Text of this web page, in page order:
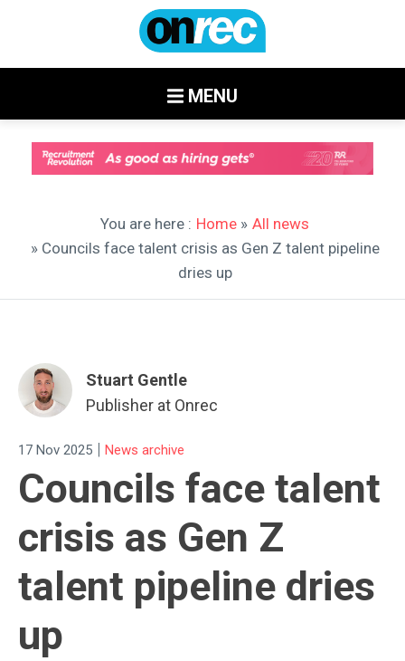
MENU
You are here : Home » All news
» Councils face talent crisis as Gen Z talent pipeline
dries up
Stuart Gentle
Publisher at Onrec
17 Nov 2025 | News archive
Councils face talent
crisis as Gen Z
talent pipeline dries
up